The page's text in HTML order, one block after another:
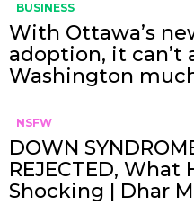
BUSINESS
With Ottawa’s
adoption, it
Washington
NSFW
DOWN
REJECTED, What
Shocking | Dhar